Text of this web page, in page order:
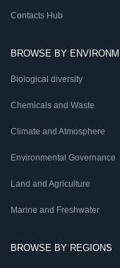
Contacts Hub
BROWSE BY
Biological diversity
Chemicals and Waste
Climate and Atmosphere
Environmental Governance
Land and Agriculture
Marine and Freshwater
BROWSE BY REGIONS